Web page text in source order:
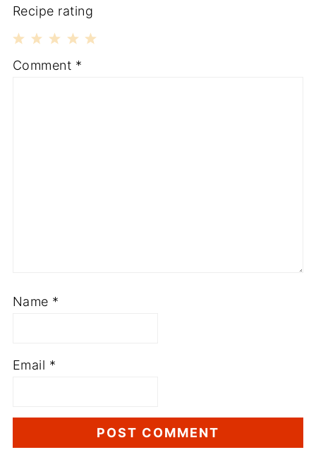
Recipe rating
4
3
2
1
Comment *
Name *
Email *